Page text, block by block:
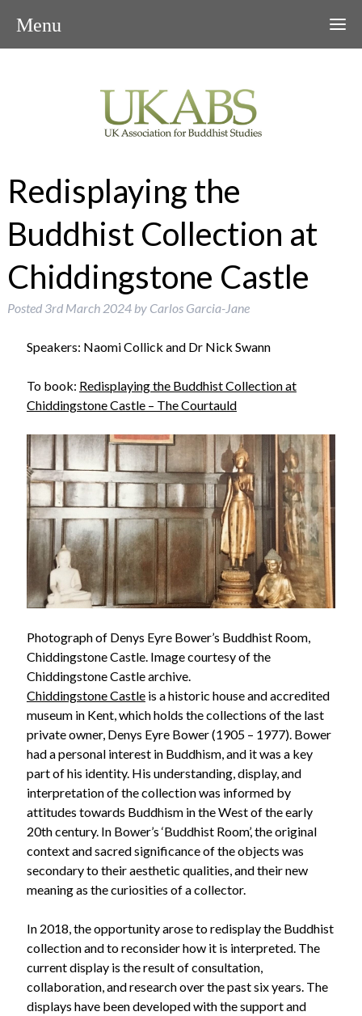
Redisplaying the
Buddhist Collection at
Chiddingstone Castle
Posted 3rd March 2024 by Carlos Garcia-Jane
Speakers: Naomi Collick and Dr Nick Swann
To book: Redisplaying the Buddhist Collection at
Chiddingstone Castle – The Courtauld
Photograph of Denys Eyre Bower’s Buddhist Room,
Chiddingstone Castle. Image courtesy of the
Chiddingstone Castle archive.
Chiddingstone Castleis a historic house and accredited
museum in Kent, which holds the collections of the last
private owner, Denys Eyre Bower (1905 – 1977). Bower
had a personal interest in Buddhism, and it was a key
part of his identity. His understanding, display, and
interpretation of the collection was informed by
attitudes towards Buddhism in the West of the early
20th century. In Bower’s ‘Buddhist Room’, the original
context and sacred significance of the objects was
secondary to their aesthetic qualities, and their new
meaning as the curiosities of a collector.
In 2018, the opportunity arose to redisplay the Buddhist
collection and to reconsider how it is interpreted. The
current display is the result of consultation,
collaboration, and research over the past six years. The
displays have been developed with the support and
Menu